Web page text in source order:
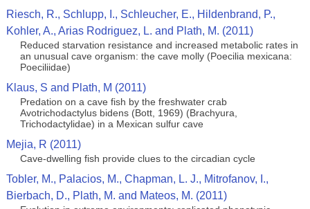
Riesch, R., Schlupp, I., Schleucher, E., Hildenbrand, P.,
Kohler, A., Arias Rodriguez, L. and Plath, M. (2011)
Reduced starvation resistance and increased metabolic rates in
an unusual cave organism: the cave molly (Poecilia mexicana:
Poeciliidae)
Klaus, S and Plath, M (2011)
Predation on a cave fish by the freshwater crab
Avotrichodactylus bidens (Bott, 1969) (Brachyura,
Trichodactylidae) in a Mexican sulfur cave
Mejia, R (2011)
Cave-dwelling fish provide clues to the circadian cycle
Tobler, M., Palacios, M., Chapman, L. J., Mitrofanov, I.,
Bierbach, D., Plath, M. and Mateos, M. (2011)